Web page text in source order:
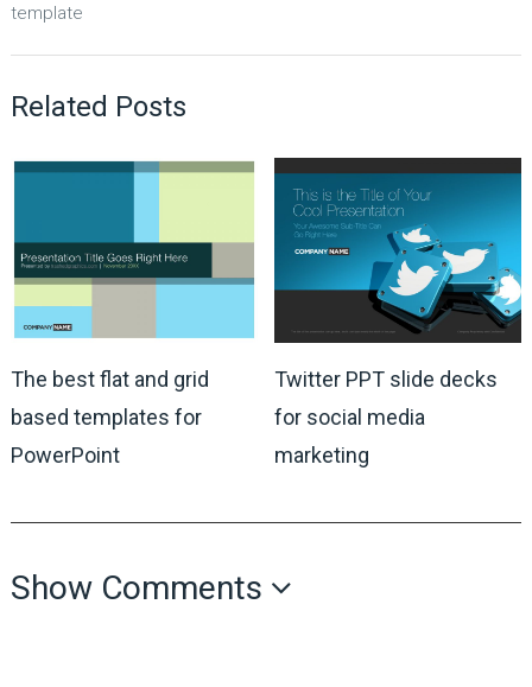
template
Related Posts
The best flat and grid
based templates for
PowerPoint
Twitter PPT slide decks
for social media
marketing
Show Comments